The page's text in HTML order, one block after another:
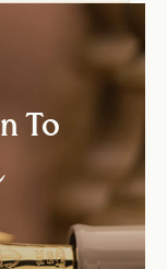
To